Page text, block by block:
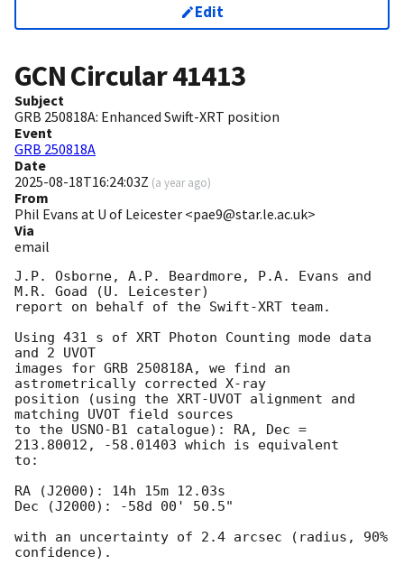
Edit
GCN Circular41413
Subject
GRB 250818A: Enhanced Swift-XRT position
Event
GRB 250818A
Date
2025-08-18T16:24:03Z (a year ago)
From
Phil Evans at U of Leicester <pae9@star.le.ac.uk>
Via
email
J.P. Osborne, A.P. Beardmore, P.A. Evans and
M.R. Goad (U. Leicester)
report on behalf of the Swift-XRT team.
Using 431 s of XRT Photon Counting mode data
and 2 UVOT
images for GRB 250818A, we find an
astrometrically corrected X-ray
position (using the XRT-UVOT alignment and
matching UVOT field sources
to the USNO-B1 catalogue): RA, Dec =
213.80012, -58.01403 which is equivalent
to:
RA (J2000): 14h 15m 12.03s
Dec (J2000): -58d 00' 50.5"
with an uncertainty of 2.4 arcsec (radius, 90%
confidence).